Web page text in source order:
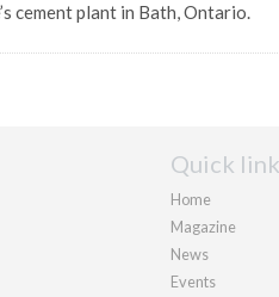
cement plant in Bath, Ontario.
Quick
Home
Magazine
News
Events